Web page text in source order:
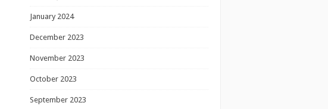
January 2024
December 2023
November 2023
October 2023
September 2023